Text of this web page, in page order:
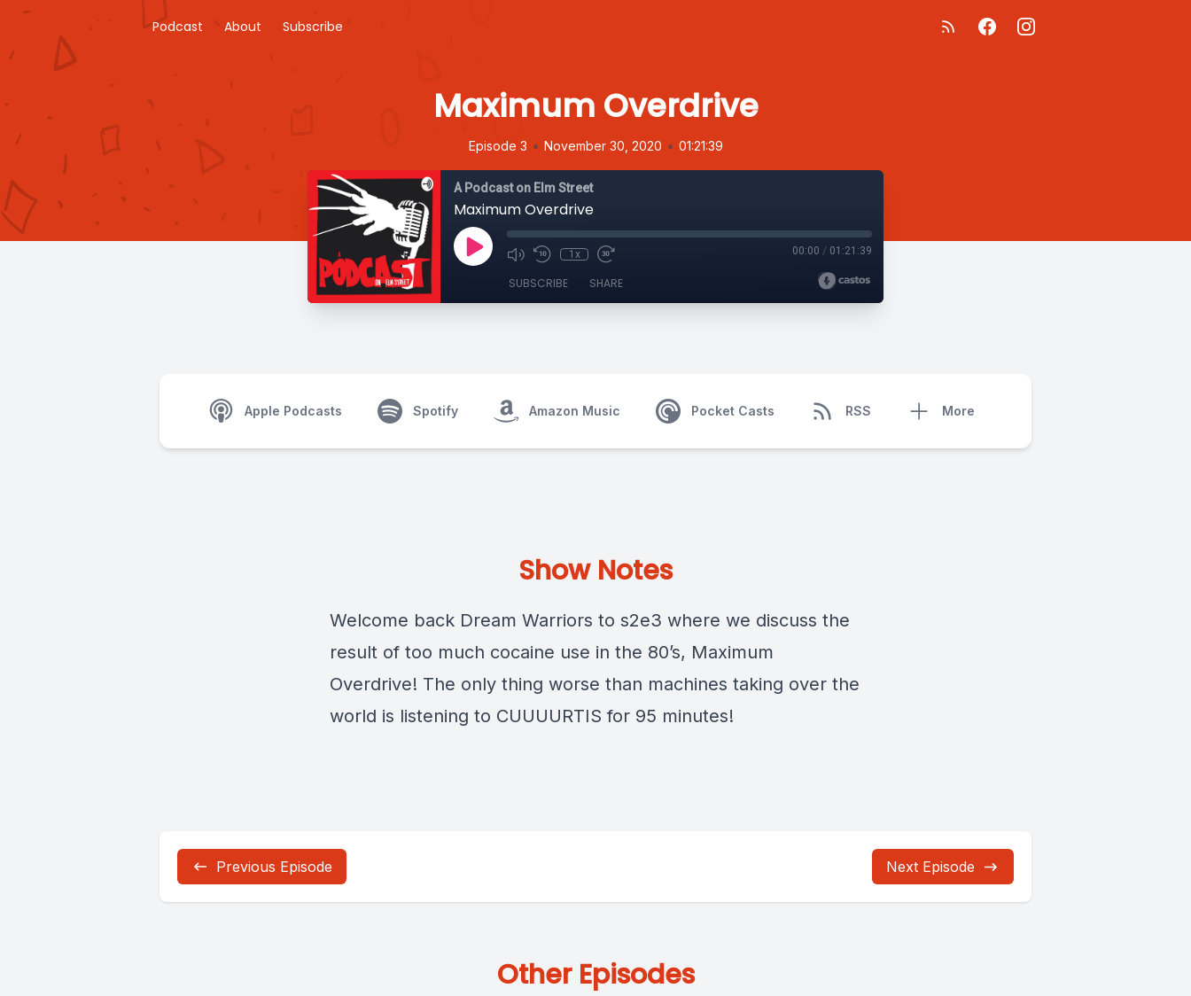
Podcast About Subscribe
Maximum Overdrive
Episode 3 • November 30, 2020 • 01:21:39
A Podcast on Elm Street
Maximum Overdrive
1x 00:00 / 01:21:39
SUBSCRIBE SHARE
Apple Podcasts Spotify Amazon Music Pocket Casts RSS More
Show Notes
Welcome back Dream Warriors to s2e3 where we discuss the
result of too much cocaine use in the 80’s, Maximum
Overdrive! The only thing worse than machines taking over the
world is listening to CUUUURTIS for 95 minutes!
Previous Episode Next Episode
Other Episodes